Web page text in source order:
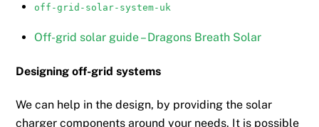
off-grid-solar-system-uk
Off-grid solar guide – Dragons Breath Solar
Designing off-grid systems
We can help in the design, by providing the solar
charger components around your needs. It is possible